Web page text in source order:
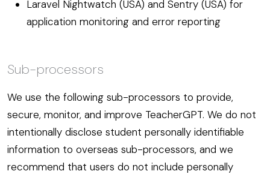
Laravel Nightwatch (USA) and Sentry (USA) for
application monitoring and error reporting
Sub-processors
We use the following sub-processors to provide,
secure, monitor, and improve TeacherGPT. We do not
intentionally disclose student personally identifiable
information to overseas sub-processors, and we
recommend that users do not include personally